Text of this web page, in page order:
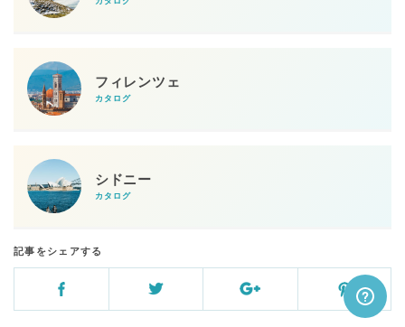
フィレンツェ
カタログ
シドニー
カタログ
記事をシェアする